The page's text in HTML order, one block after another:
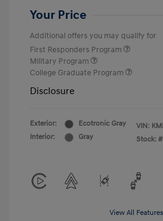
Your Price
Additional offers you may qualify for
First Responders Program
Military Program
College Graduate Program
Disclosure
Exterior:
Ecotronic Gray
Interior:
Gray
VIN:
Stock: #
View All Features